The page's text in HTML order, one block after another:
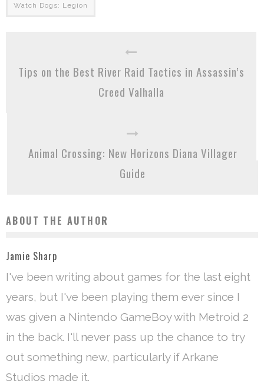
Watch Dogs: Legion
Tips on the Best River Raid Tactics in Assassin’s
Creed Valhalla
Animal Crossing: New Horizons Diana Villager
Guide
ABOUT THE AUTHOR
Jamie Sharp
I've been writing about games for the last eight
years, but I've been playing them ever since I
was given a Nintendo GameBoy with Metroid 2
in the back. I'll never pass up the chance to try
out something new, particularly if Arkane
Studios made it.